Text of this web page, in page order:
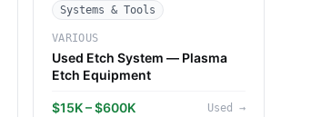
Systems & Tools
VARIOUS
Used Etch System — Plasma
Etch Equipment
$15K – $600K Used →